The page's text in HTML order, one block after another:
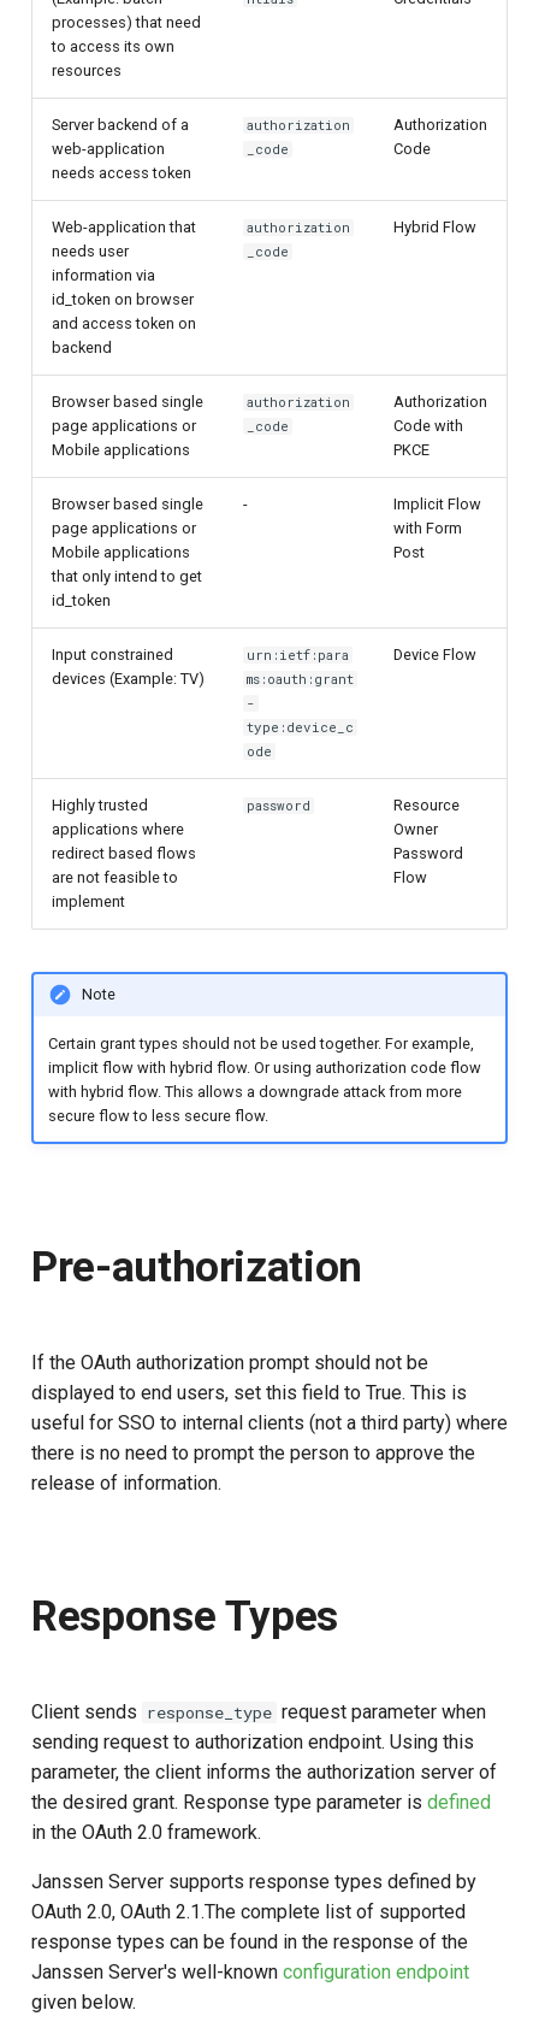
processes) that need
to access its own
resources
Server backend of a
web-application
needs access token
authorization
_code
Authorization
Code
Web-application that
needs user
information via
id_token on browser
and access token on
backend
authorization
_code
Hybrid Flow
Browser based single
page applications or
Mobile applications
authorization
_code
Authorization
Code with
PKCE
Browser based single
page applications or
Mobile applications
that only intend to get
id_token
-
Implicit Flow
with Form
Post
Input constrained
devices (Example: TV)
urn:ietf:para
ms:oauth:grant
-
type:device_c
ode
Device Flow
Highly trusted
applications where
redirect based flows
are not feasible to
implement
password
Resource
Owner
Password
Flow
Note
Certain grant types should not be used together. For example,
implicit flow with hybrid flow. Or using authorization code flow
with hybrid flow. This allows a downgrade attack from more
secure flow to less secure flow.
Pre-authorization
If the OAuth authorization prompt should not be
displayed to end users, set this field to True. This is
useful for SSO to internal clients (not a third party) where
there is no need to prompt the person to approve the
release of information.
Response Types
Client sends response_type request parameter when
sending request to authorization endpoint. Using this
parameter, the client informs the authorization server of
the desired grant. Response type parameter is defined
in the OAuth 2.0 framework.
Janssen Server supports response types defined by
OAuth 2.0, OAuth 2.1.The complete list of supported
response types can be found in the response of the
Janssen Server's well-known configuration endpoint
given below.